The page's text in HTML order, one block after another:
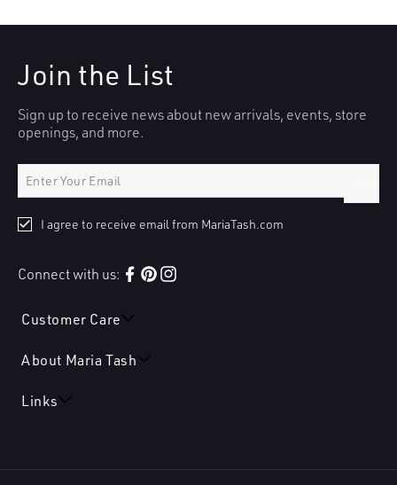
Customer Care
About Maria Tash
Links
Join the List
Sign up to receive news about new arrivals, events, store
openings, and more.
I agree to receive email from MariaTash.com
Connect with us:
Facebook
Pinterest
Instagram